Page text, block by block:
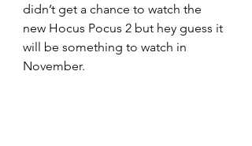
didn’t get a chance to watch the
new Hocus Pocus 2 but hey guess it
will be something to watch in
November.